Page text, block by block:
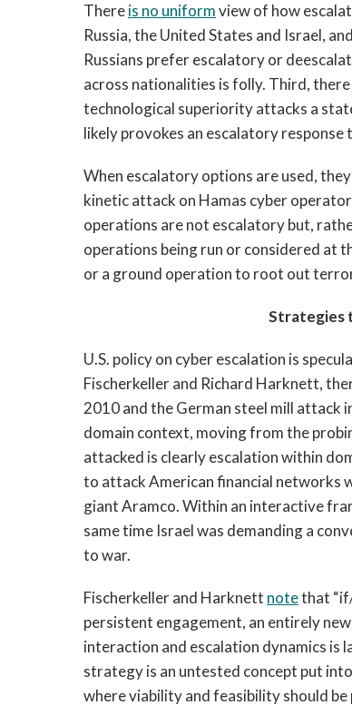
Thereis no uniformview of how
Russia, the United States and Israel,
Russians prefer escalatory or
across nationalities is folly. Third, there
technological superiority attacks a
likely provokes an escalatory
When escalatory options are used,
kinetic attack on Hamas cyber
operations are not escalatory but,
operations being run or considered at
or a ground operation to root out
Strategies
U.S. policy on cyber escalation is
Fischerkeller and Richard Harknett,
2010 and the German steel mill attack
domain context, moving from the
attacked is clearly escalation within
to attack American financial networks
giant Aramco. Within an interactive
same time Israel was demanding a
to war.
Fischerkeller and Harknett notethat
persistent engagement, an entirely
interaction and escalation dynamics is
strategy is an untested concept put
where viability and feasibility should